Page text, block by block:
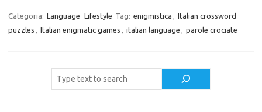
Categoria: Language Lifestyle Tag: enigmistica
Italian crossword
puzzles
Italian enigmatic games italian language parole crociate